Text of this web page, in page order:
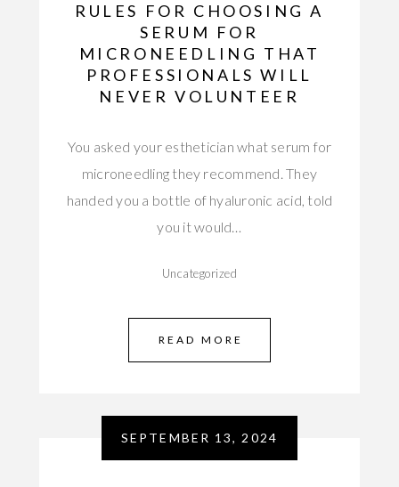
RULES FOR CHOOSING A
SERUM FOR
MICRONEEDLING THAT
PROFESSIONALS WILL
NEVER VOLUNTEER
You asked your esthetician what serum for
microneedling they recommend. They
handed you a bottle of hyaluronic acid, told
you it would…
Uncategorized
READ MORE
SEPTEMBER 13, 2024